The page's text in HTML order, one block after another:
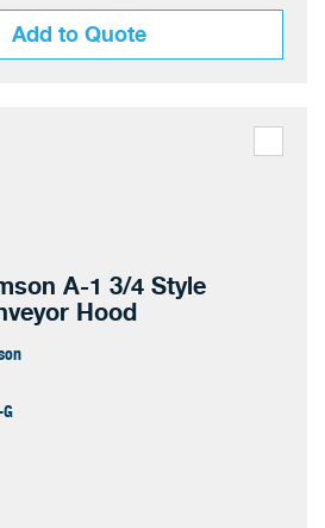
Add to Quote
A-1 3/4 Style
Hood